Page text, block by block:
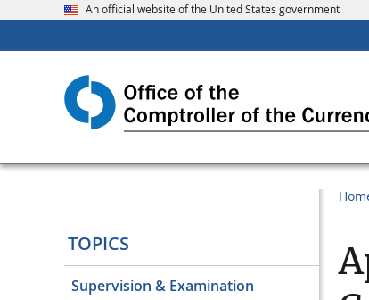
An official website of the United States government
TOPICS
Supervision & Examination